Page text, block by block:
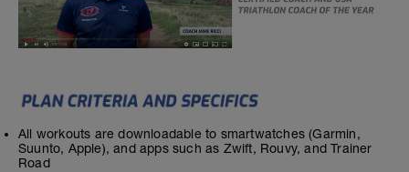
All workouts are downloadable to smartwatches (Garmin,
Suunto, Apple), and apps such as Zwift, Rouvy, and Trainer
Road